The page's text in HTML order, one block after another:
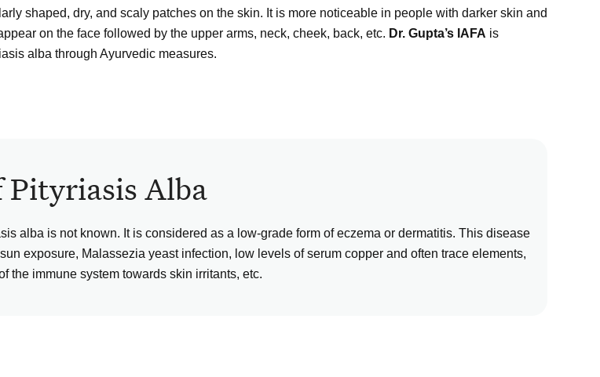
shaped, dry, and scaly patches on the skin. It is more noticeable in people with darker skin and
on the face followed by the upper arms, neck, cheek, back, etc. Dr. Gupta’s IAFA is
alba through Ayurvedic measures.
Pityriasis Alba
alba is not known. It is considered as a low-grade form of eczema or dermatitis. This disease
exposure, Malassezia yeast infection, low levels of serum copper and often trace elements,
the immune system towards skin irritants, etc.